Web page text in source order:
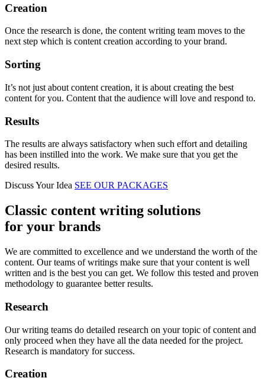
Creation
Once the research is done, the content writing team moves to the
next step which is content creation according to your brand.
Sorting
It’s not just about content creation, it is about creating the best
content for you. Content that the audience will love and respond to.
Results
The results are always satisfactory when such effort and detailing
has been instilled into the work. We make sure that you get the
desired results.
Discuss Your Idea SEE OUR PACKAGES
Classic content writing solutions
for your brands
We are committed to excellence and we understand the worth of the
content. Our teams of writings make sure that your content is well
written and is the best you can get. We follow this tested and proven
methodology to guarantee better results.
Research
Our writing teams do detailed research on your topic of content and
only proceed when they have all the data needed for the project.
Research is mandatory for success.
Creation